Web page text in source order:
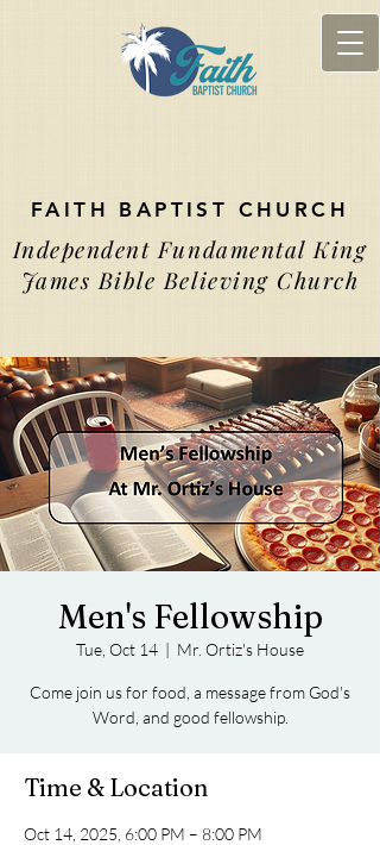
Independent Fundamental King
James Bible Believing Church
FAITH BAPTIST CHURCH
Men's Fellowship
Tue, Oct 14
  |
Mr. Ortiz's House
Come join us for food, a message from God's
Word, and good fellowship.
Time & Location
Oct 14, 2025, 6:00 PM – 8:00 PM